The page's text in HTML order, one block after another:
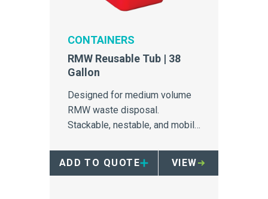
CONTAINERS
RMW Reusable Tub | 38
Gallon
Designed for medium volume
RMW waste disposal.
Stackable, nestable, and mobile
ADD TO QUOTE VIEW